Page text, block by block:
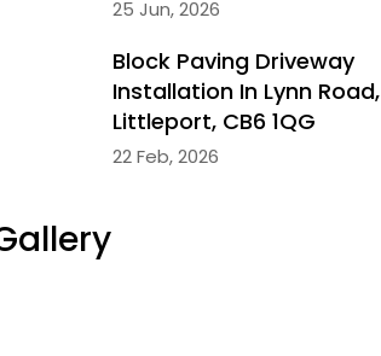
25 Jun, 2026
Block Paving Driveway
Installation In Lynn Road,
Littleport, CB6 1QG
22 Feb, 2026